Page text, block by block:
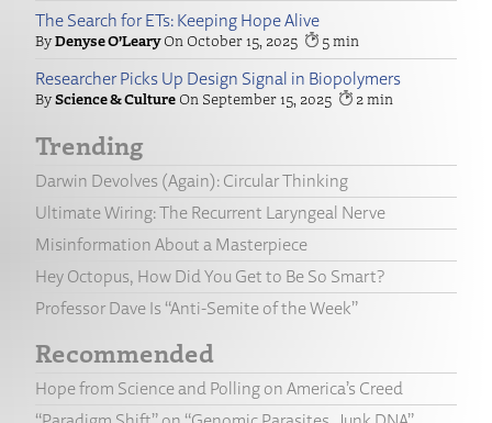
The Search for ETs: Keeping Hope Alive
Denyse O’Leary October 15, 2025 5
Researcher Picks Up Design Signal in Biopolymers
Science & Culture September 15, 2025 2
Trending
Darwin Devolves (Again): Circular Thinking
Ultimate Wiring: The Recurrent Laryngeal Nerve
Misinformation About a Masterpiece
Hey Octopus, How Did You Get to Be So Smart?
Professor Dave Is “Anti-Semite of the Week”
Recommended
Hope from Science and Polling on America’s Creed